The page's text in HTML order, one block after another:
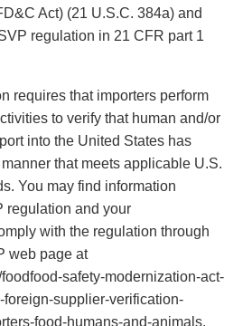
Act) (21 U.S.C. 384a) and
regulation in 21 CFR part 1
requires that importers perform
to verify that human and/or
into the United States has
that meets applicable U.S.
You may find information
regulation and your
with the regulation through
web page at
safety-modernization-act-
foreign-supplier-verification-
food-humans-and-animals.